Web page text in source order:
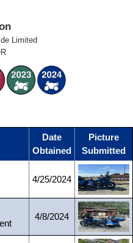
Limited
Date
Obtained
Picture
Submitted
4/25/2024
4/8/2024